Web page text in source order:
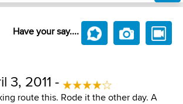
Have your say....
3, 2011 -
route this. Rode it the other day. A